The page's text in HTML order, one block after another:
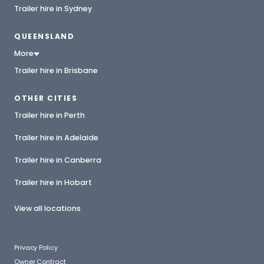
Trailer hire in Sydney
QUEENSLAND
More
Trailer hire in Brisbane
OTHER CITIES
Trailer hire in Perth
Trailer hire in Adelaide
Trailer hire in Canberra
Trailer hire in Hobart
View all locations
Privacy Policy
Owner Contract